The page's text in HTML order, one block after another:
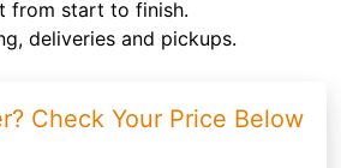
from start to finish.
deliveries and pickups.
Check Your Price Below